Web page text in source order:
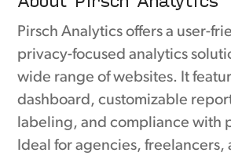
Pirsch Analytics offers a user-
privacy-focused analytics
wide range of websites. It
dashboard, customizable
labeling, and compliance with
Ideal for agencies, freelancers,